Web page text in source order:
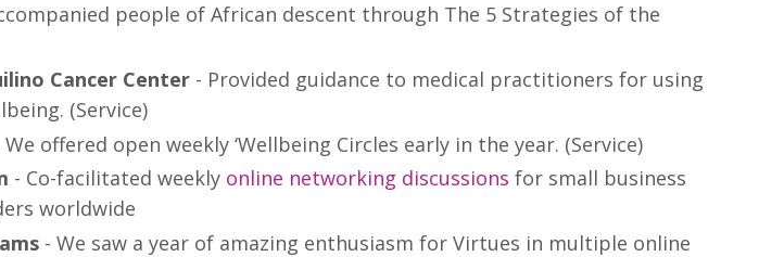
people of African descent through The 5 Strategies of the
Cancer Center- Provided guidance to medical practitioners for using
(Service)
offered open weekly ‘Wellbeing Circles early in the year. (Service)
- Co-facilitated weekly online networking discussions for small business
worldwide
- We saw a year of amazing enthusiasm for Virtues in multiple online